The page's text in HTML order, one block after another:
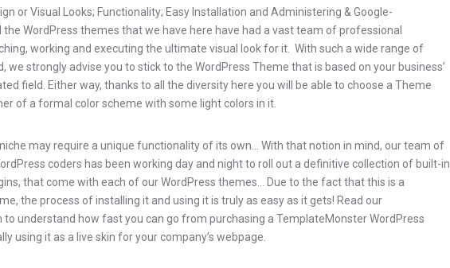
or Visual Looks; Functionality; Easy Installation and Administering & Google-
the WordPress themes that we have here have had a vast team of professional
working and executing the ultimate visual look for it. With such a wide range of
we strongly advise you to stick to the WordPress Theme that is based on your business’
field. Either way, thanks to all the diversity here you will be able to choose a Theme
of a formal color scheme with some light colors in it.
may require a unique functionality of its own… With that notion in mind, our team of
coders has been working day and night to roll out a definitive collection of built-in
that come with each of our WordPress themes… Due to the fact that this is a
the process of installing it and using it is truly as easy as it gets! Read our
to understand how fast you can go from purchasing a TemplateMonster WordPress
using it as a live skin for your company’s webpage.